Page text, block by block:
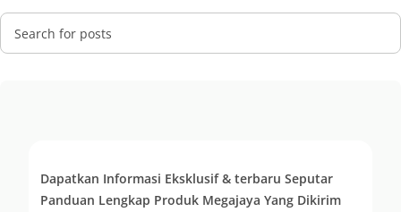
Dapatkan Informasi Eksklusif & terbaru Seputar
Panduan Lengkap Produk Megajaya Yang Dikirim